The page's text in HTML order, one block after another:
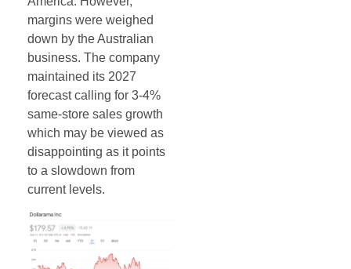
margins were weighed
down by the Australian
business. The company
maintained its 2027
forecast calling for 3-4%
same-store sales growth
which may be viewed as
disappointing as it points
to a slowdown from
current levels.